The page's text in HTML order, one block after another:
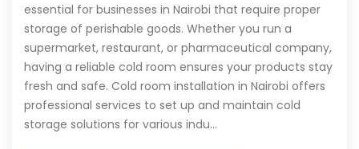
essential for businesses in Nairobi that require proper
storage of perishable goods. Whether you run a
supermarket, restaurant, or pharmaceutical company,
having a reliable cold room ensures your products stay
fresh and safe. Cold room installation in Nairobi offers
professional services to set up and maintain cold
storage solutions for various indu…